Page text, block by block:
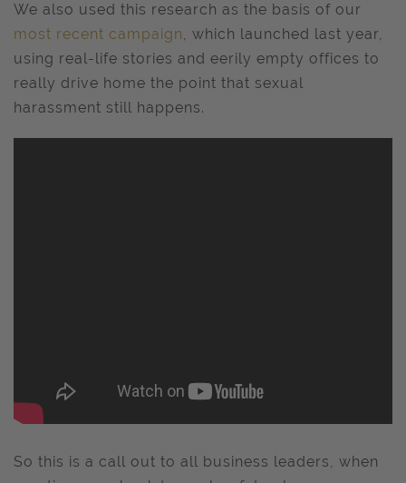
We also used this research as the basis of our
most recent campaign, which launched last year,
using real-life stories and eerily empty offices to
really drive home the point that sexual
harassment still happens.
So this is a call out to all business leaders, when